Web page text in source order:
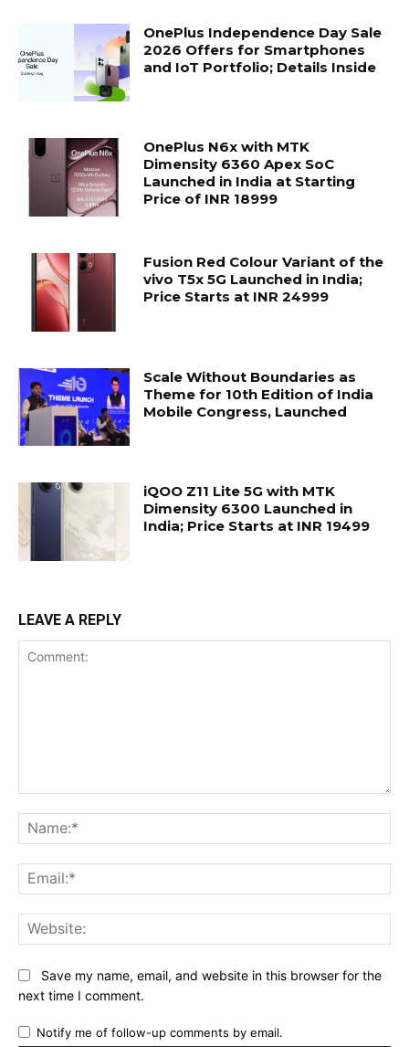
OnePlus Independence Day Sale
2026 Offers for Smartphones
and IoT Portfolio; Details Inside
OnePlus N6x with MTK
Dimensity 6360 Apex SoC
Launched in India at Starting
Price of INR 18999
Fusion Red Colour Variant of the
vivo T5x 5G Launched in India;
Price Starts at INR 24999
Scale Without Boundaries as
Theme for 10th Edition of India
Mobile Congress, Launched
iQOO Z11 Lite 5G with MTK
Dimensity 6300 Launched in
India; Price Starts at INR 19499
LEAVE A REPLY
Save my name, email, and website in this browser for the
next time I comment.
Notify me of follow-up comments by email.